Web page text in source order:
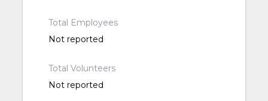
Total Employees
Not reported
Total Volunteers
Not reported